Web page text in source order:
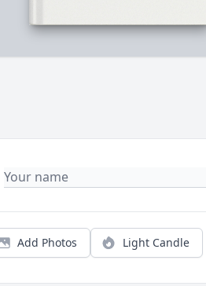
Add Photos Light Candle